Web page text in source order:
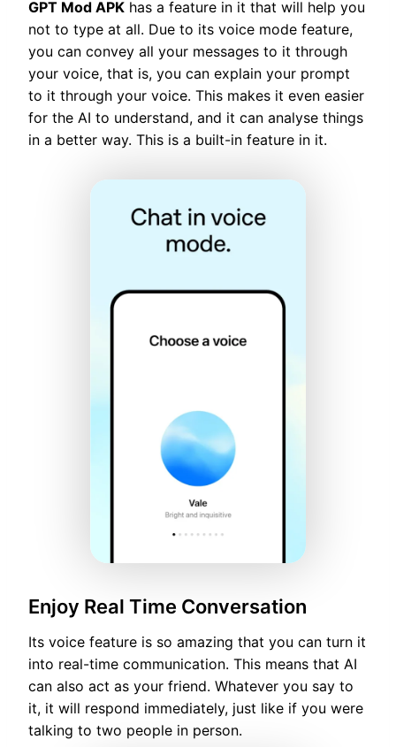
GPT Mod APK has a feature in it that will help you
not to type at all. Due to its voice mode feature,
you can convey all your messages to it through
your voice, that is, you can explain your prompt
to it through your voice. This makes it even easier
for the AI to understand, and it can analyse things
in a better way. This is a built-in feature in it.
Enjoy Real Time Conversation
Its voice feature is so amazing that you can turn it
into real-time communication. This means that AI
can also act as your friend. Whatever you say to
it, it will respond immediately, just like if you were
talking to two people in person.